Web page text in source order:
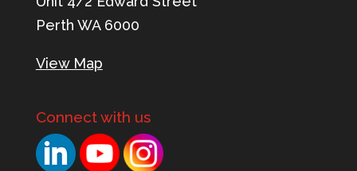
Perth WA 6000
View Map
Connect with us